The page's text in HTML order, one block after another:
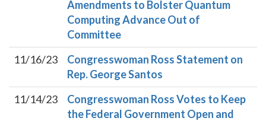
Amendments to Bolster Quantum
Computing Advance Out of
Committee
11/16/23
Congresswoman Ross Statement on
Rep. George Santos
11/14/23
Congresswoman Ross Votes to Keep
the Federal Government Open and